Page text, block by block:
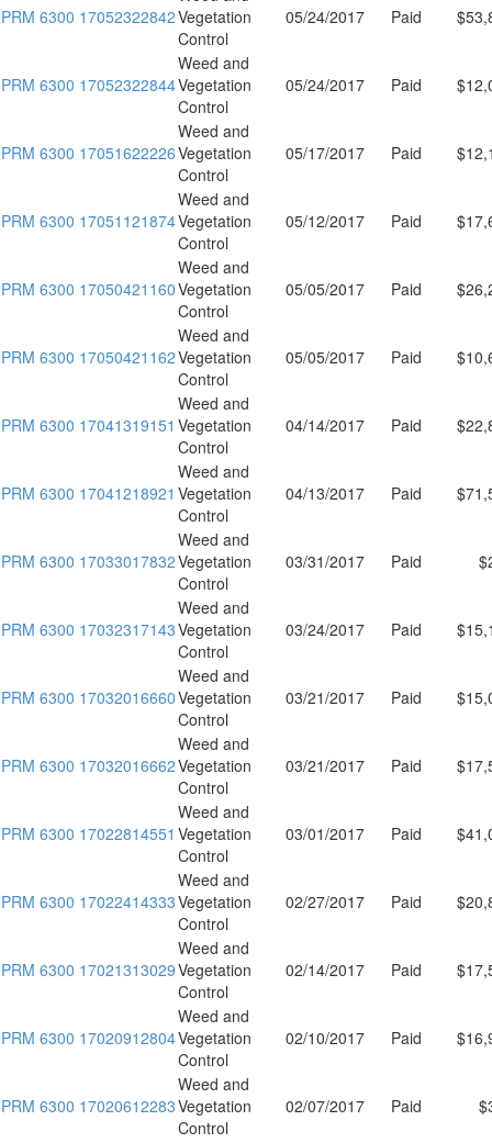
PRM 6300 17052322842Vegetation
Control
05/24/2017 Paid
PRM 6300 17052322844
Weed and
Vegetation
Control
05/24/2017 Paid
PRM 6300 17051622226
Weed and
Vegetation
Control
05/17/2017 Paid
PRM 6300 17051121874
Weed and
Vegetation
Control
05/12/2017 Paid
PRM 6300 17050421160
Weed and
Vegetation
Control
05/05/2017 Paid
PRM 6300 17050421162
Weed and
Vegetation
Control
05/05/2017 Paid
PRM 6300 17041319151
Weed and
Vegetation
Control
04/14/2017 Paid
PRM 6300 17041218921
Weed and
Vegetation
Control
04/13/2017 Paid
PRM 6300 17033017832
Weed and
Vegetation
Control
03/31/2017 Paid
PRM 6300 17032317143
Weed and
Vegetation
Control
03/24/2017 Paid
PRM 6300 17032016660
Weed and
Vegetation
Control
03/21/2017 Paid
PRM 6300 17032016662
Weed and
Vegetation
Control
03/21/2017 Paid
PRM 6300 17022814551
Weed and
Vegetation
Control
03/01/2017 Paid
PRM 6300 17022414333
Weed and
Vegetation
Control
02/27/2017 Paid
PRM 6300 17021313029
Weed and
Vegetation
Control
02/14/2017 Paid
PRM 6300 17020912804
Weed and
Vegetation
Control
02/10/2017 Paid
PRM 6300 17020612283
Weed and
Vegetation
Control
02/07/2017 Paid